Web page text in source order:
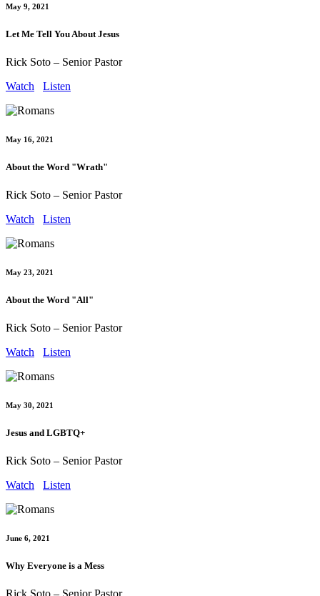
May 9, 2021
Let Me Tell You About Jesus
Rick Soto – Senior Pastor
Watch
Listen
May 16, 2021
About the Word "Wrath"
Rick Soto – Senior Pastor
Watch
Listen
May 23, 2021
About the Word "All"
Rick Soto – Senior Pastor
Watch
Listen
May 30, 2021
Jesus and LGBTQ+
Rick Soto – Senior Pastor
Watch
Listen
June 6, 2021
Why Everyone is a Mess